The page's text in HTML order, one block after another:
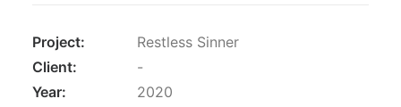
Project:
Restless Sinner
Client:
-
Year:
2020